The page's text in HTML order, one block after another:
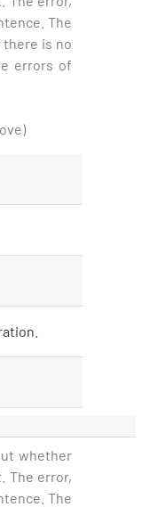
The
is no
errors of
whether
The error,
The